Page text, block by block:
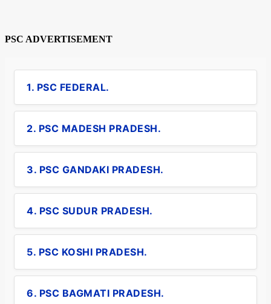
PSC ADVERTISEMENT
1. PSC FEDERAL.
2. PSC MADESH PRADESH.
3. PSC GANDAKI PRADESH.
4. PSC SUDUR PRADESH.
5. PSC KOSHI PRADESH.
6. PSC BAGMATI PRADESH.